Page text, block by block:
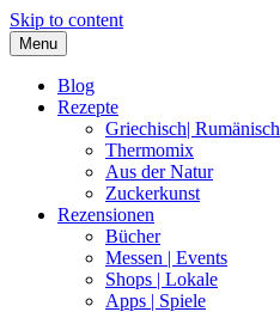
Skip to content
Menu
Blog
Rezepte
Griechisch| Rumänisch
Thermomix
Aus der Natur
Zuckerkunst
Rezensionen
Bücher
Messen | Events
Shops | Lokale
Apps | Spiele